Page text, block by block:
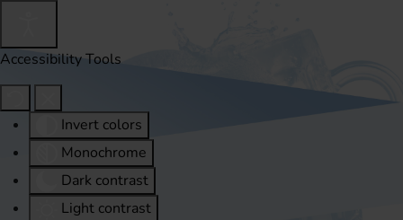
Accessibility Tools
Invert colors
Monochrome
Dark contrast
Light contrast